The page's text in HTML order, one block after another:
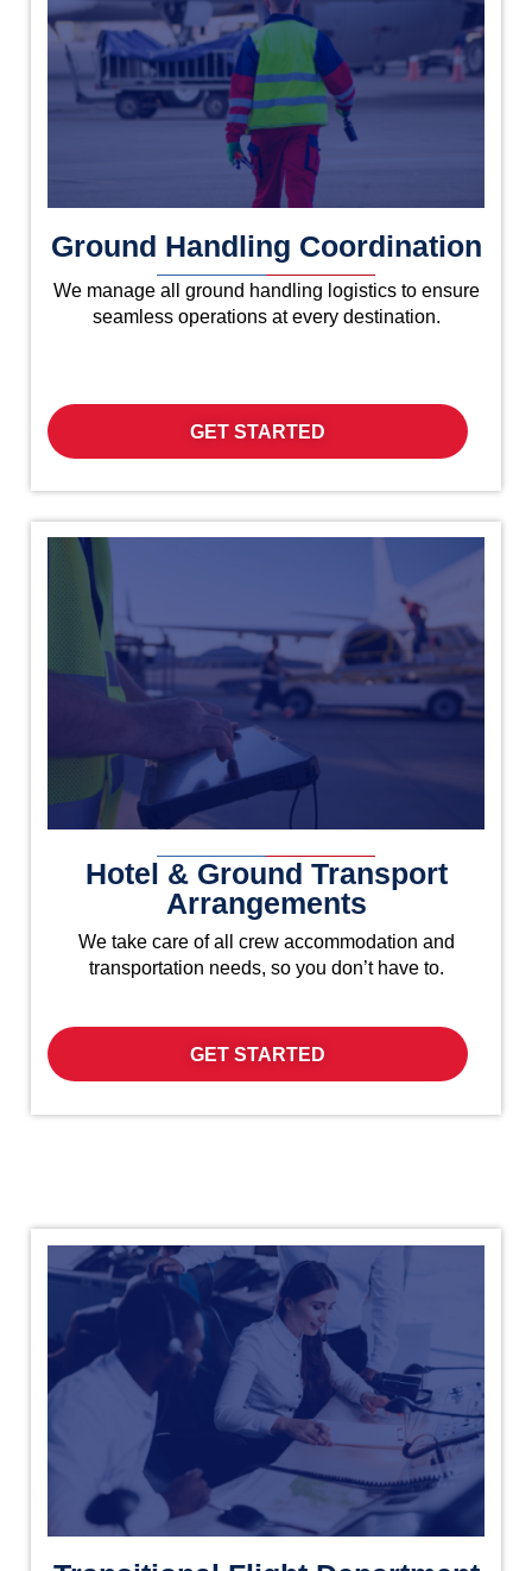
Ground Handling Coordination
We manage all ground handling logistics to ensure
seamless operations at every destination.
GET STARTED
Hotel & Ground Transport
Arrangements
We take care of all crew accommodation and
transportation needs, so you don’t have to.
GET STARTED